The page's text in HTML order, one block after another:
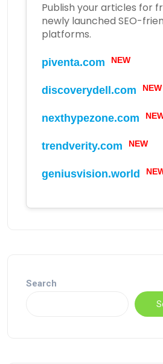
Publish your articles for
newly launched SEO-
platforms.
piventa.com NEW
discoverydell.com NEW
nexthypezone.com
trendverity.com NEW
geniusvision.world
Search